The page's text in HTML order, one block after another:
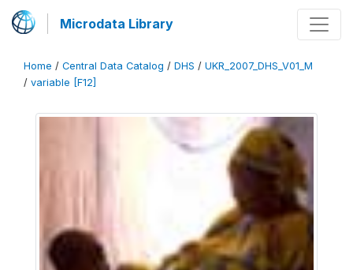
Microdata Library
Home / Central Data Catalog / DHS / UKR_2007_DHS_V01_M
/ variable [F12]